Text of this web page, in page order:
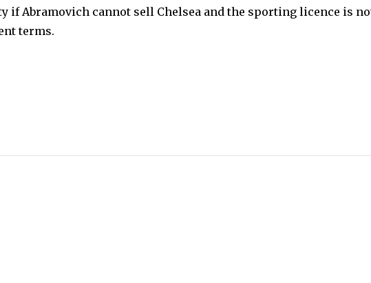
if Abramovich cannot sell Chelsea and the sporting licence is
terms.